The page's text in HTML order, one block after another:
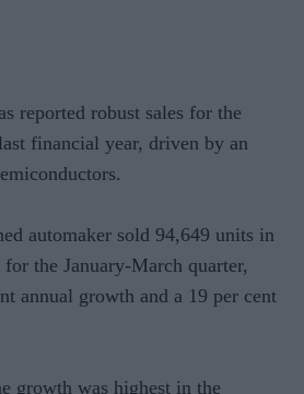
reported robust sales for the
financial year, driven by an
automaker sold 94,649 units in
the January-March quarter,
annual growth and a 19 per cent
growth was highest in the